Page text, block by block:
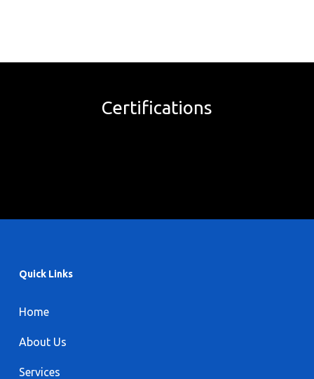
Certifications
Quick Links
Home
About Us
Services